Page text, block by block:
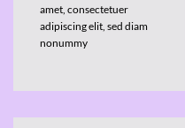
amet, consectetuer
adipiscing elit, sed diam
nonummy